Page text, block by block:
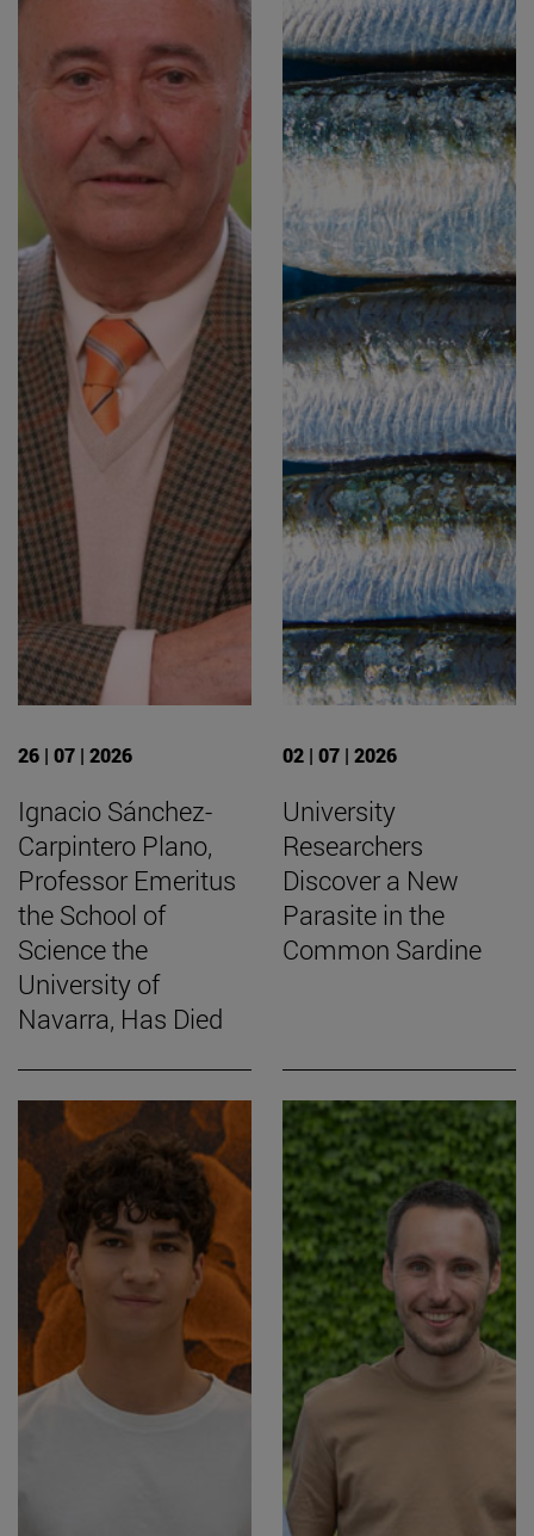
26 | 07 | 2026
Ignacio Sánchez-
Carpintero Plano,
Professor Emeritus
the School of
Science the
University of
Navarra, Has Died
02 | 07 | 2026
University
Researchers
Discover a New
Parasite in the
Common Sardine